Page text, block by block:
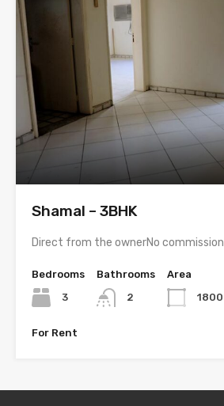
Shamal – 3BHK
Direct from the ownerNo commission
Bedrooms
3
Bathrooms
2
Area
1800
For Rent